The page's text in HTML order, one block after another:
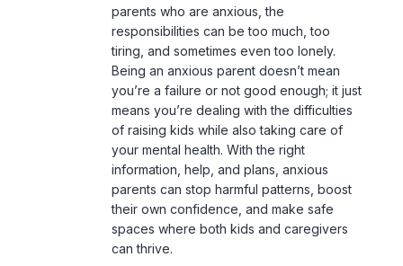
parents who are anxious, the
responsibilities can be too much, too
tiring, and sometimes even too lonely.
Being an anxious parent doesn’t mean
you’re a failure or not good enough; it just
means you’re dealing with the difficulties
of raising kids while also taking care of
your mental health. With the right
information, help, and plans, anxious
parents can stop harmful patterns, boost
their own confidence, and make safe
spaces where both kids and caregivers
can thrive.